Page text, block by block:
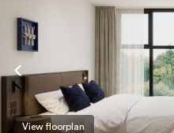
View floorplan